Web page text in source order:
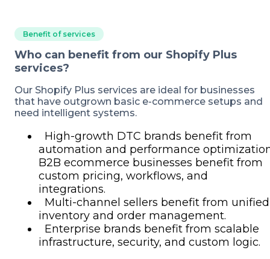
Benefit of services
Who can benefit from our Shopify Plus
services?
Our Shopify Plus services are ideal for businesses
that have outgrown basic e-commerce setups and
need intelligent systems.
High-growth DTC brands benefit from
automation and performance
B2B ecommerce businesses benefit from
custom pricing, workflows, and
integrations.
Multi-channel sellers benefit from unified
inventory and order management.
Enterprise brands benefit from scalable
infrastructure, security, and custom logic.